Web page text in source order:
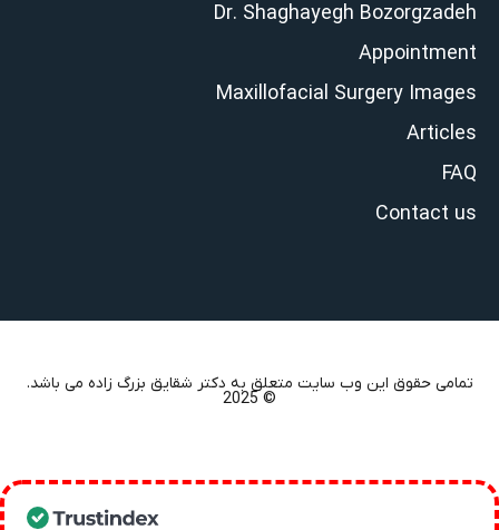
Dr. Shaghayegh Bozorgzadeh
Appointment
Maxillofacial Surgery Images
Articles
FAQ
Contact us
تمامی حقوق این وب سایت متعلق به دکتر شقایق بزرگ زاده می باشد.
© 2025